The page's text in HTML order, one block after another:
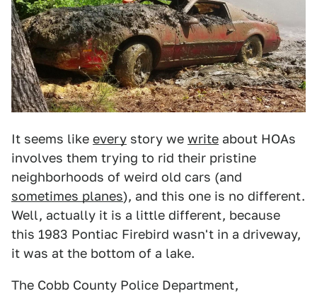
It seems like every story we write about HOAs
involves them trying to rid their pristine
neighborhoods of weird old cars (and
sometimes planes), and this one is no different.
Well, actually it is a little different, because
this 1983 Pontiac Firebird wasn't in a driveway,
it was at the bottom of a lake.
The Cobb County Police Department,